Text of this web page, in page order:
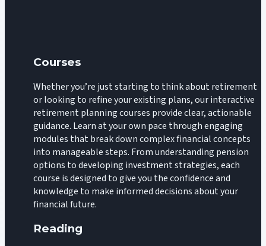
Courses
Whether you’re just starting to think about retirement
or looking to refine your existing plans, our interactive
retirement planning courses provide clear, actionable
guidance. Learn at your own pace through engaging
modules that break down complex financial concepts
into manageable steps. From understanding pension
options to developing investment strategies, each
course is designed to give you the confidence and
knowledge to make informed decisions about your
financial future.
Reading